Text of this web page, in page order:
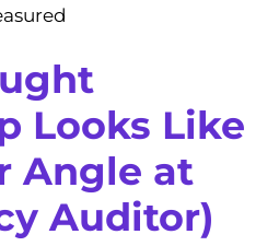
Looks Like
Angle at
Auditor)